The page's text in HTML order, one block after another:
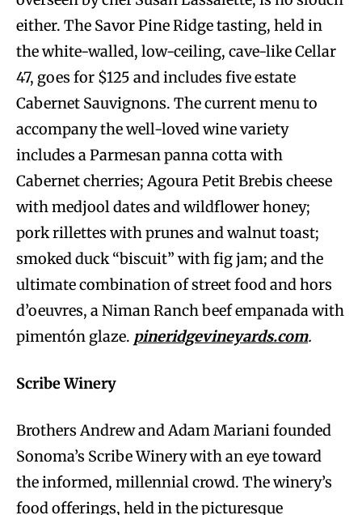
either. The Savor Pine Ridge tasting, held in
the white-walled, low-ceiling, cave-like Cellar
47, goes for $125 and includes five estate
Cabernet Sauvignons. The current menu to
accompany the well-loved wine variety
includes a Parmesan panna cotta with
Cabernet cherries; Agoura Petit Brebis cheese
with medjool dates and wildflower honey;
pork rillettes with prunes and walnut toast;
smoked duck “biscuit” with fig jam; and the
ultimate combination of street food and hors
d’oeuvres, a Niman Ranch beef empanada with
pimentón glaze. pineridgevineyards.com.
Scribe Winery
Brothers Andrew and Adam Mariani founded
Sonoma’s Scribe Winery with an eye toward
the informed, millennial crowd. The winery’s
food offerings, held in the picturesque